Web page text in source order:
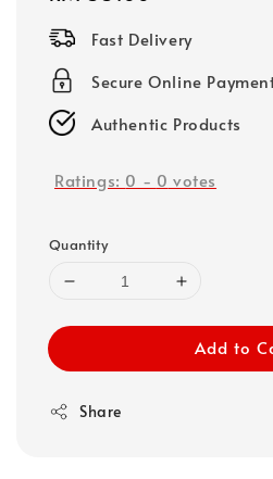
price
Fast Delivery
Secure Online
Authentic Products
Ratings: 0 - 0 votes
Quantity
Add to
Share